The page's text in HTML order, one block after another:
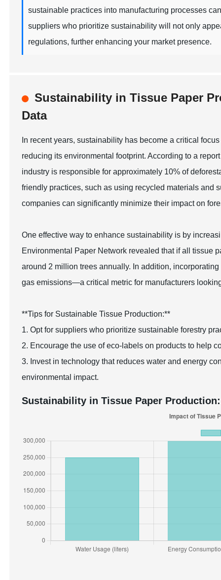
sustainable practices into manufacturing processes
suppliers who prioritize sustainability will not only
regulations, further enhancing your market presence.
Sustainability in Tissue Paper
Data
In recent years, sustainability has become a critical
reducing its environmental footprint. According to a
industry is responsible for approximately 10% of
friendly practices, such as using recycled materials and
companies can significantly minimize their impact on
One effective way to enhance sustainability is by
Environmental Paper Network revealed that if all tissue
around 2 million trees annually. In addition,
gas emissions—a critical metric for manufacturers
**Tips for Sustainable Tissue Production:**
1. Opt for suppliers who prioritize sustainable forestry
2. Encourage the use of eco-labels on products to help
3. Invest in technology that reduces water and energy
environmental impact.
Sustainability in Tissue Paper